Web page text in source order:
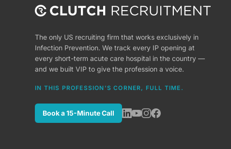
The only US recruiting firm that works exclusively in
Infection Prevention. We track every IP opening at
every short-term acute care hospital in the country —
and we built VIP to give the profession a voice.
IN THIS PROFESSION'S CORNER, FULL TIME.
Book a 15-Minute Call